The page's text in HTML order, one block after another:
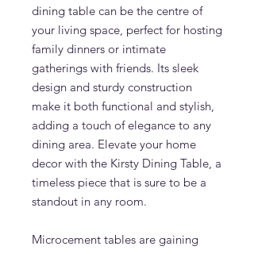
dining table can be the centre of
your living space, perfect for hosting
family dinners or intimate
gatherings with friends. Its sleek
design and sturdy construction
make it both functional and stylish,
adding a touch of elegance to any
dining area. Elevate your home
decor with the Kirsty Dining Table, a
timeless piece that is sure to be a
standout in any room.
Microcement tables are gaining